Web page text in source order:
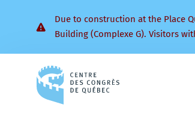
Due to construction at the Place
Building (Complexe G). Visitors